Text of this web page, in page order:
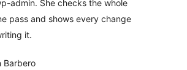
admin. She checks the whole
pass and shows every change
it.
Barbero